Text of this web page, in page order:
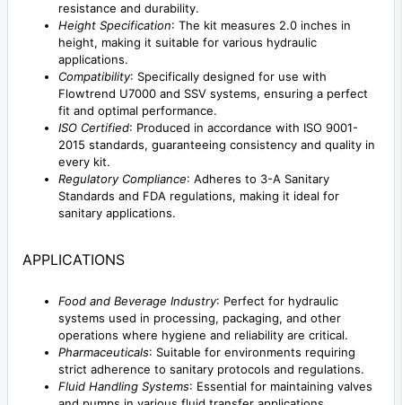
resistance and durability.
Height Specification: The kit measures 2.0 inches in
height, making it suitable for various hydraulic
applications.
Compatibility: Specifically designed for use with
Flowtrend U7000 and SSV systems, ensuring a perfect
fit and optimal performance.
ISO Certified: Produced in accordance with ISO 9001-
2015 standards, guaranteeing consistency and quality in
every kit.
Regulatory Compliance: Adheres to 3-A Sanitary
Standards and FDA regulations, making it ideal for
sanitary applications.
APPLICATIONS
Food and Beverage Industry: Perfect for hydraulic
systems used in processing, packaging, and other
operations where hygiene and reliability are critical.
Pharmaceuticals: Suitable for environments requiring
strict adherence to sanitary protocols and regulations.
Fluid Handling Systems: Essential for maintaining valves